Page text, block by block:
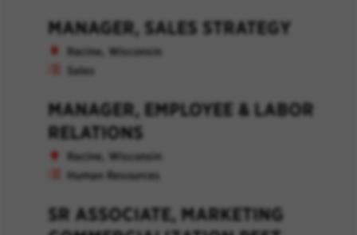
MANAGER, SALES STRATEGY
Racine, Wisconsin
Sales
MANAGER, EMPLOYEE & LABOR
RELATIONS
Racine, Wisconsin
Human Resources
SR ASSOCIATE, MARKETING